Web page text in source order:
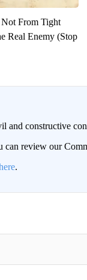
Not From Tight
Real Enemy (Stop
constructive
can review our
.
TO BE NOTIFIED WHEN